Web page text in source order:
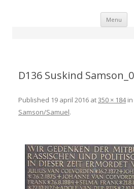
Menu
D136 Suskind
Published 19 april 2016 at350 × 184in
Samson/Samuel.